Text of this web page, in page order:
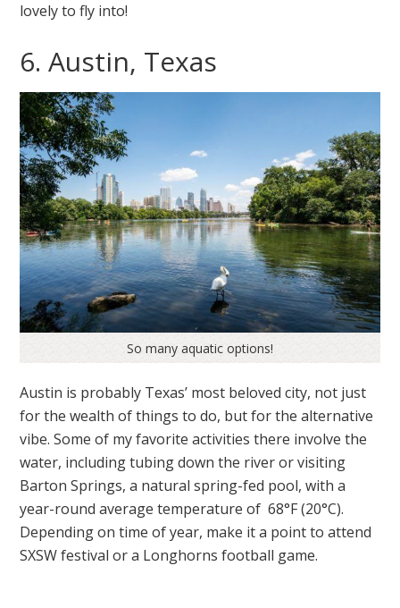
lovely to fly into!
6. Austin, Texas
So many aquatic options!
Austin is probably Texas’ most beloved city, not just
for the wealth of things to do, but for the alternative
vibe. Some of my favorite activities there involve the
water, including tubing down the river or visiting
Barton Springs, a natural spring-fed pool, with a
year-round average temperature of 68°F (20°C).
Depending on time of year, make it a point to attend
SXSW festival or a Longhorns football game.